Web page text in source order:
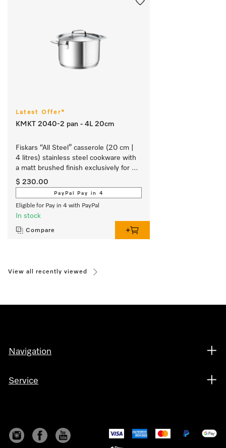
Latest Offer*
KMKT 2040-2 pan - 4L 20cm
Fiskars “All Steel” casserole (20 cm |
4 litres) stainless steel cookware with
a matt brushed finish exclusively for
Miele.
$ 230.00
PayPal Pay in 4
Eligible for Pay in 4 with PayPal
In stock
Compare
View all recently viewed
Navigation
Service